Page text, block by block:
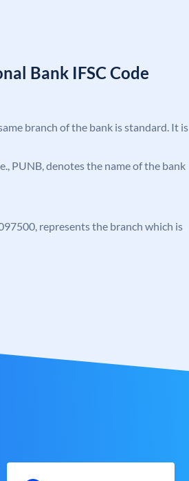
Bank IFSC Code
branch of the bank is standard. It is
PUNB, denotes the name of the bank
represents the branch which is